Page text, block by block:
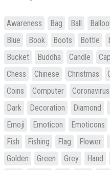
Awareness Bag Ball
Blue
Book Boots Bottle
Bucket
Buddha Candle Cap
Chess
Chinese Christmas
Coins
Computer Coronavirus
Dark
Decoration Diamond
Emoji
Emoticon Emoticons
Fish
Fishing Flag Flower
Golden
Green Grey Hand